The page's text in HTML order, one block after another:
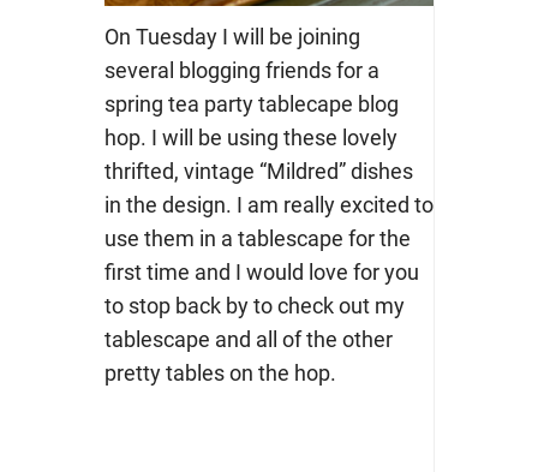
On Tuesday I will be joining
several blogging friends for a
spring tea party tablecape blog
hop. I will be using these lovely
thrifted, vintage “Mildred” dishes
in the design. I am really excited to
use them in a tablescape for the
first time and I would love for you
to stop back by to check out my
tablescape and all of the other
pretty tables on the hop.